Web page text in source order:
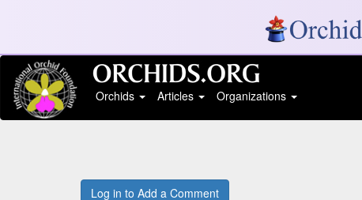
Orchids
Articles Organizations
Log in to Add a Comment